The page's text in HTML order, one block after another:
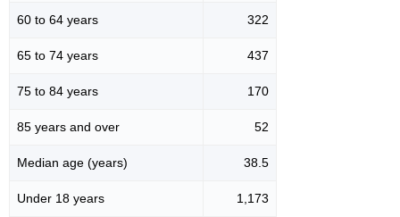
60 to 64 years 322
65 to 74 years 437
75 to 84 years 170
85 years and over 52
Median age (years) 38.5
Under 18 years 1,173